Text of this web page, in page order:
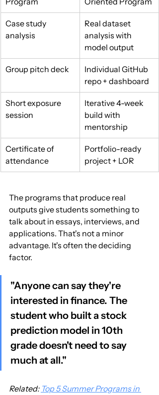
Case study
analysis
Real dataset
analysis with
model output
Group pitch deck
Individual GitHub
repo + dashboard
Short exposure
session
Iterative 4-week
build with
mentorship
Certificate of
attendance
Portfolio-ready
project + LOR
The programs that produce real
outputs give students something to
talk about in essays, interviews, and
applications. That's not a minor
advantage. It's often the deciding
factor.
"Anyone can say they're
interested in finance. The
student who built a stock
prediction model in 10th
grade doesn't need to say
much at all."
Related: Top 5 Summer Programs in